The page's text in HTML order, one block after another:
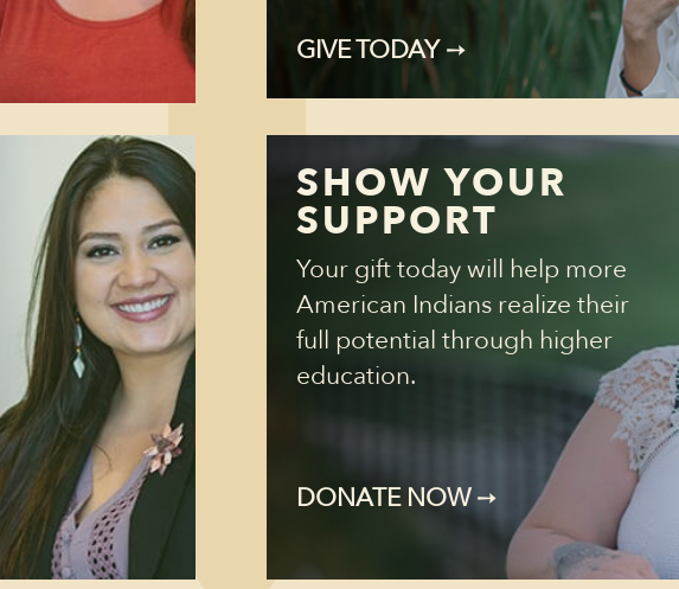
GIVE TODAY➙
SHOW YOUR
SUPPORT
Your gift today will help more
American Indians realize their
full potential through higher
education.
DONATE NOW➙